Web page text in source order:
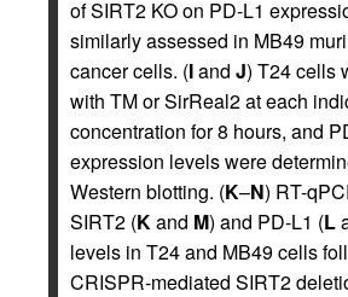
of SIRT2 KO on PD-L1
similarly assessed in MB49
cancer cells. (Iand J) T24 cells
with TM or SirReal2 at each
concentration for 8 hours, and
expression levels were
Western blotting. (K–N) RT-
SIRT2 (Kand M) and PD-L1 (L
levels in T24 and MB49 cells
CRISPR-mediated SIRT2